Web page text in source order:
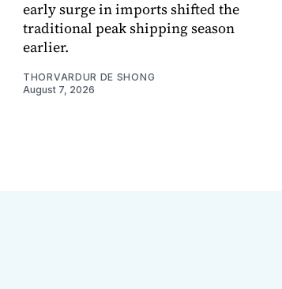
early surge in imports shifted the
traditional peak shipping season
earlier.
THORVARDUR DE SHONG
August 7, 2026